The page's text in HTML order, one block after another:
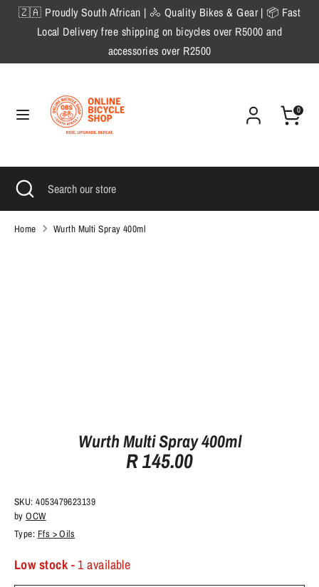
Skip🇿🇦 Proudly South African | 🚴 Quality Bikes & Gear | 📦 Fast
Local Delivery free shipping on bicycles over R5000 and
accessories over R2500
0
SearchSearch
store
Search Search
store
Close
search
Home Wurth Multi Spray 400ml
Wurth Multi Spray 400ml
R 145.00
SKU:4053479623139
byOCW
Type: Ffs > Oils
Low stock - 1 available